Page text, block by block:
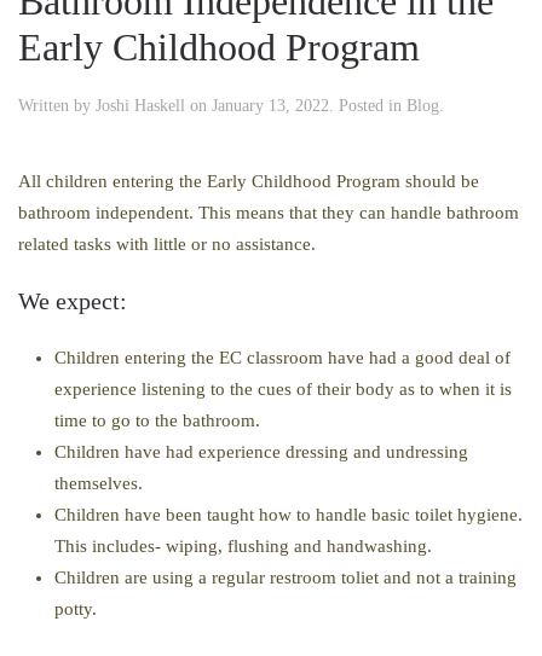
Early Childhood Program
Written by Joshi Haskell on January 13, 2022. Posted in Blog.
All children entering the Early Childhood Program should be
bathroom independent. This means that they can handle bathroom
related tasks with little or no assistance.
We expect:
Children entering the EC classroom have had a good deal of
experience listening to the cues of their body as to when it is
time to go to the bathroom.
Children have had experience dressing and undressing
themselves.
Children have been taught how to handle basic toilet hygiene.
This includes- wiping, flushing and handwashing.
Children are using a regular restroom toliet and not a training
potty.